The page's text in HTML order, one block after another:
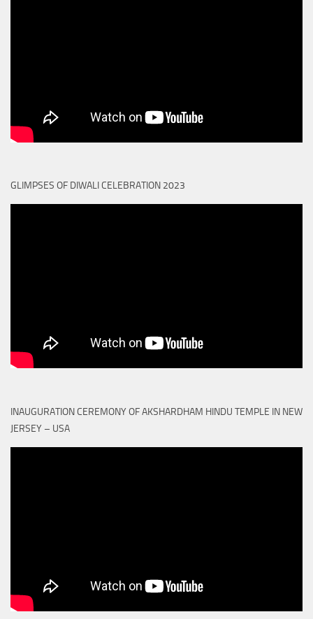
GLIMPSES OF DIWALI CELEBRATION 2023
INAUGURATION CEREMONY OF AKSHARDHAM HINDU TEMPLE IN NEW
JERSEY – USA